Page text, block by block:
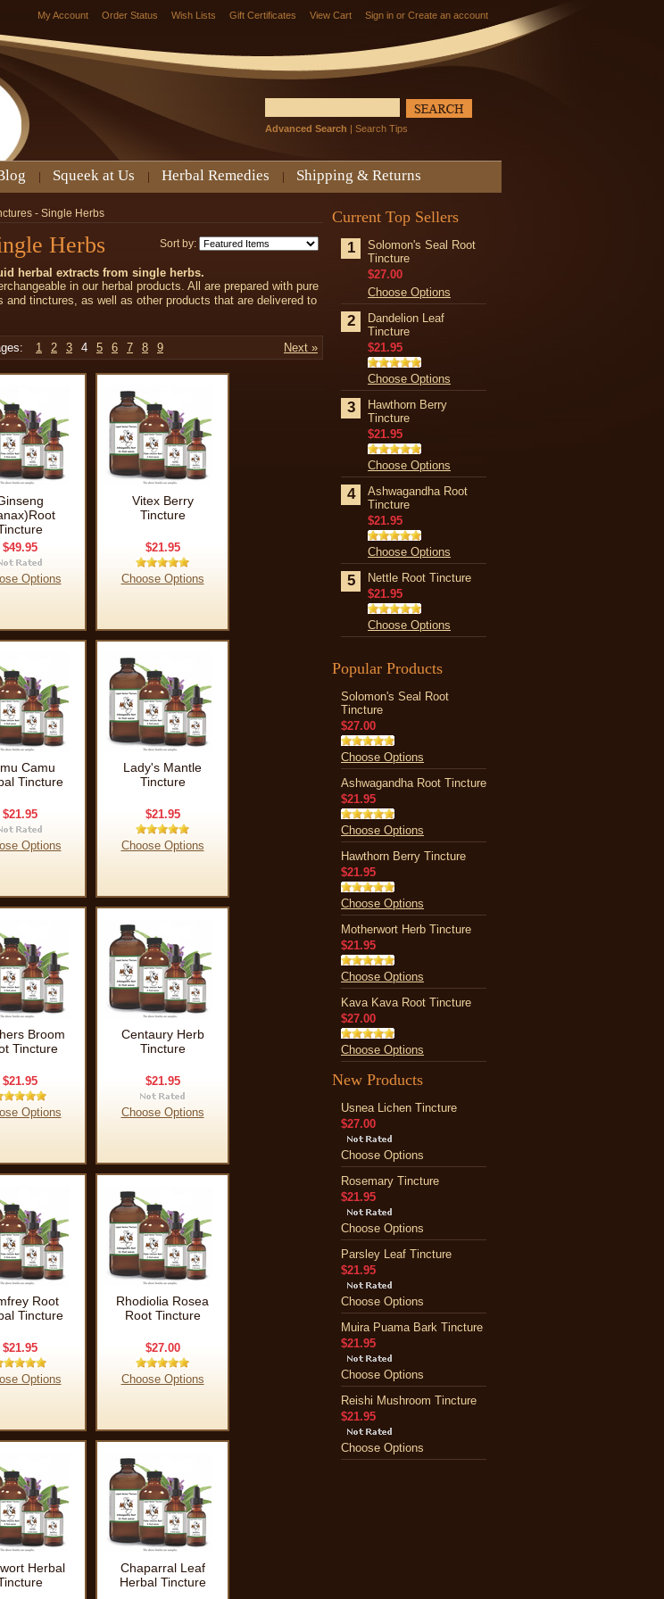
My Account Order Status Wish Lists Gift Certificates View Cart Sign in or Create an account
Advanced Search | Search Tips
Squeek at Us Herbal Remedies Shipping & Returns
- Single Herbs
Sort by:
Herbs
herbal extracts from single herbs.
in our herbal products. All are prepared with pure
and tinctures, as well as other products that are delivered to
Next »
1 2 3 4 5 6 7 8 9
$49.95
Options
Vitex Berry
Tincture
$21.95
Choose Options
Camu
Tincture
$21.95
Options
Lady's Mantle
Tincture
$21.95
Choose Options
Broom
Tincture
$21.95
Options
Centaury Herb
Tincture
$21.95
Choose Options
Root
Tincture
$21.95
Options
Rhodiolia Rosea
Root Tincture
$27.00
Choose Options
Herbal
Chaparral Leaf
Herbal Tincture
Current Top Sellers
1
Solomon's Seal Root
Tincture
$27.00
Choose Options
2
Dandelion Leaf
Tincture
$21.95
Choose Options
3
Hawthorn Berry
Tincture
$21.95
Choose Options
4
Ashwagandha Root
Tincture
$21.95
Choose Options
5
Nettle Root Tincture
$21.95
Choose Options
Popular Products
Solomon's Seal Root
Tincture
$27.00
Choose Options
Ashwagandha Root Tincture
$21.95
Choose Options
Hawthorn Berry Tincture
$21.95
Choose Options
Motherwort Herb Tincture
$21.95
Choose Options
Kava Kava Root Tincture
$27.00
Choose Options
New Products
Usnea Lichen Tincture
$27.00
Choose Options
Rosemary Tincture
$21.95
Choose Options
Parsley Leaf Tincture
$21.95
Choose Options
Muira Puama Bark Tincture
$21.95
Choose Options
Reishi Mushroom Tincture
$21.95
Choose Options